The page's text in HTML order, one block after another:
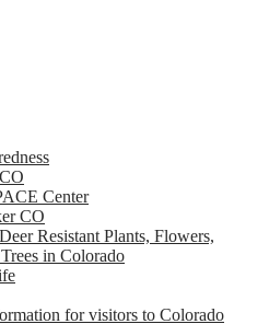
Center
CO
Resistant Plants, Flowers,
in Colorado
for visitors to Colorado